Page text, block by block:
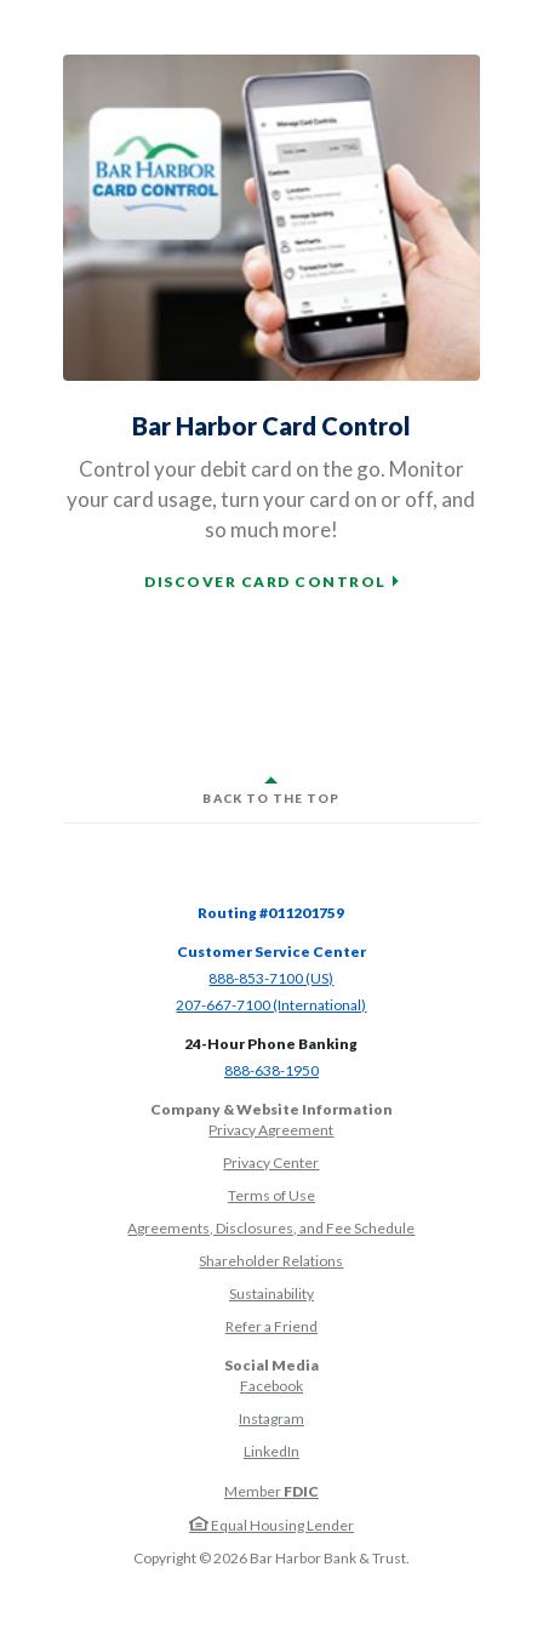
Bar Harbor Card Control
Control your debit card on the go. Monitor
your card usage, turn your card on or off, and
so much more!
DISCOVER CARD CONTROL
BACK TO THE TOP
Routing #011201759
Customer Service Center
888-853-7100 (US)
207-667-7100 (International)
24-Hour Phone Banking
888-638-1950(Opens in a new Window)
Company & Website Information
Privacy Agreement
Privacy Center
Terms of Use
Agreements, Disclosures, and Fee Schedule
Shareholder Relations
Sustainability
Refer a Friend(Opens in a new Window)
Social Media
Facebook(Opens in a new Window)
Instagram(Opens in a new Window)
LinkedIn(Opens in a new Window)
Member FDIC
Equal Housing Lender
Copyright ©2026Bar Harbor Bank & Trust.